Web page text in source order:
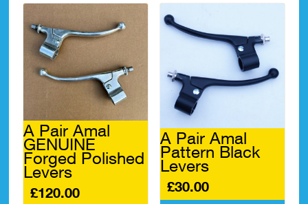
A Pair Amal
GENUINE
Forged Polished
Levers
£120.00
A Pair Amal
Pattern Black
Levers
£30.00